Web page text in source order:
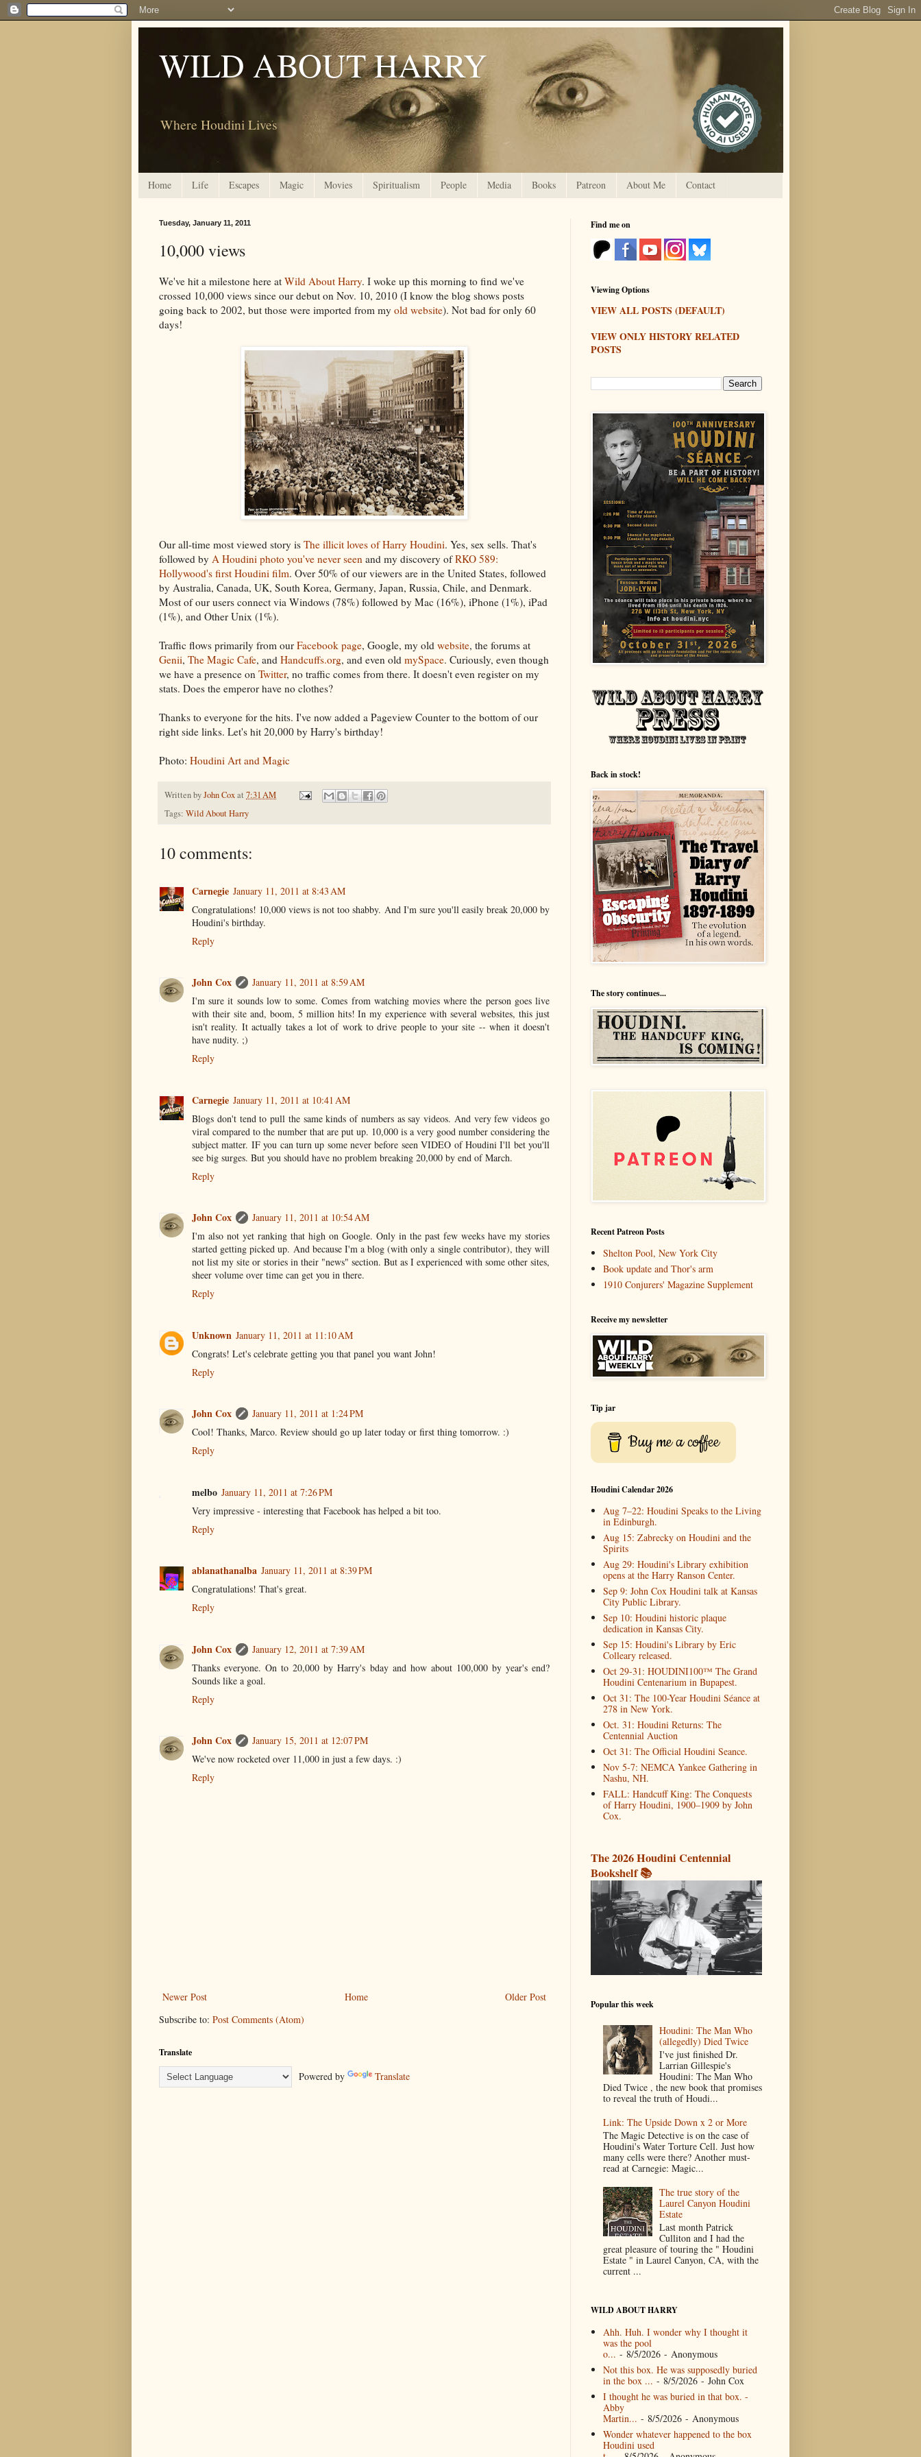
WILD ABOUT HARRY
Where Houdini Lives
Home Life Escapes Magic Movies Spiritualism People Media Books Patreon About Me Contact
Tuesday, January 11, 2011
10,000 views
We've hit a milestone here at Wild About Harry. I woke up this morning to find we've
crossed 10,000 views since our debut on Nov. 10, 2010 (I know the blog shows posts
going back to 2002, but those were imported from my old website). Not bad for only 60
days!
Our all-time most viewed story is The illicit loves of Harry Houdini. Yes, sex sells. That's
followed by A Houdini photo you've never seen and my discovery ofRKO 589:
Hollywood's first Houdini film. Over 50% of our viewers are in the United States, followed
by Australia, Canada, UK, South Korea, Germany, Japan, Russia, Chile, and Denmark.
Most of our users connect via Windows (78%) followed by Mac (16%), iPhone (1%), iPad
(1%), and Other Unix (1%).
Traffic flows primarily from our Facebook page, Google, my old website, the forums at
Genii, The Magic Cafe, and Handcuffs.org, and even old mySpace. Curiously, even though
we have a presence on Twitter, no traffic comes from there. It doesn't even register on my
stats. Does the emperor have no clothes?
Thanks to everyone for the hits. I've now added a Pageview Counter to the bottom of our
right side links. Let's hit 20,000 by Harry's birthday!
Photo: Houdini Art and Magic
Written byJohn Coxat 7:31 AM
Tags: Wild About Harry
10 comments:
Carnegie January 11, 2011 at 8:43 AM
Congratulations! 10,000 views is not too shabby. And I'm sure you'll easily break 20,000 by
Houdini's birthday.
Reply
John Cox
January 11, 2011 at 8:59 AM
I'm sure it sounds low to some. Comes from watching movies where the person goes live
with their site and, boom, 5 million hits! In my experience with several websites, this just
isn't reality. It actually takes a lot of work to drive people to your site -- when it doesn't
have nudity. ;)
Reply
Carnegie January 11, 2011 at 10:41 AM
Blogs don't tend to pull the same kinds of numbers as say videos. And very few videos go
viral compared to the number that are put up. 10,000 is a very good number considering the
subject matter. IF you can turn up some never before seen VIDEO of Houdini I'll bet you'll
see big surges. But you should have no problem breaking 20,000 by end of March.
Reply
John Cox
January 11, 2011 at 10:54 AM
I'm also not yet ranking that high on Google. Only in the past few weeks have my stories
started getting picked up. And because I'm a blog (with only a single contributor), they will
not list my site or stories in their "news" section. But as I experienced with some other sites,
sheer volume over time can get you in there.
Reply
Unknown January 11, 2011 at 11:10 AM
Congrats! Let's celebrate getting you that panel you want John!
Reply
John Cox
January 11, 2011 at 1:24 PM
Cool! Thanks, Marco. Review should go up later today or first thing tomorrow. :)
Reply
melbo January 11, 2011 at 7:26 PM
Very impressive - interesting that Facebook has helped a bit too.
Reply
ablanathanalba January 11, 2011 at 8:39 PM
Congratulations! That's great.
Reply
John Cox
January 12, 2011 at 7:39 AM
Thanks everyone. On to 20,000 by Harry's bday and how about 100,000 by year's end?
Sounds like a goal.
Reply
John Cox
January 15, 2011 at 12:07 PM
We've now rocketed over 11,000 in just a few days. :)
Reply
Newer Post Older Post
Home
Subscribe to: Post Comments (Atom)
Translate
Powered by Translate
Find me on
Viewing Options
VIEW ALL POSTS (DEFAULT)
VIEW ONLY HISTORY RELATED
POSTS
Back in stock!
The story continues...
Recent Patreon Posts
Shelton Pool, New York City
Book update and Thor's arm
1910 Conjurers' Magazine Supplement
Receive my newsletter
Tip jar
Buy me a coffee
Houdini Calendar 2026
Aug 7–22: Houdini Speaks to the Living
in Edinburgh.
Aug 15: Zabrecky on Houdini and the
Spirits
Aug 29: Houdini's Library exhibition
opens at the Harry Ranson Center.
Sep 9: John Cox Houdini talk at Kansas
City Public Library.
Sep 10: Houdini historic plaque
dedication in Kansas City.
Sep 15: Houdini's Library by Eric
Colleary released.
Oct 29-31: HOUDINI100™ The Grand
Houdini Centenarium in Bupapest.
Oct 31: The 100-Year Houdini Séance at
278 in New York.
Oct. 31: Houdini Returns: The
Centennial Auction
Oct 31: The Official Houdini Seance.
Nov 5-7: NEMCA Yankee Gathering in
Nashu, NH.
FALL: Handcuff King: The Conquests
of Harry Houdini, 1900–1909 by John
Cox.
The 2026 Houdini Centennial
Bookshelf 📚
Popular this week
Houdini: The Man Who
(allegedly) Died Twice
I've just finished Dr.
Larrian Gillespie's
Houdini: The Man Who
Died Twice , the new book that promises
to reveal the truth of Houdi...
Link: The Upside Down x 2 or More
The Magic Detective is on the case of
Houdini's Water Torture Cell. Just how
many cells were there? Another must-
read at Carnegie: Magic...
The true story of the
Laurel Canyon Houdini
Estate
Last month Patrick
Culliton and I had the
great pleasure of touring the " Houdini
Estate " in Laurel Canyon, CA, with the
current ...
WILD ABOUT HARRY
Ahh. Huh. I wonder why I thought it
was the pool
o... - 8/5/2026- Anonymous
Not this box. He was supposedly buried
in the box ... - 8/5/2026- John Cox
I thought he was buried in that box. -
Abby
Martin... - 8/5/2026- Anonymous
Wonder whatever happened to the box
Houdini used